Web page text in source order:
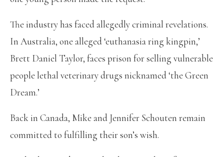
The industry has faced allegedly criminal revelations.
In Australia, one alleged ‘euthanasia ring kingpin,’
Brett Daniel Taylor, faces prison for selling vulnerable
people lethal veterinary drugs nicknamed ‘the Green
Dream.’
Back in Canada, Mike and Jennifer Schouten remain
committed to fulfilling their son’s wish.